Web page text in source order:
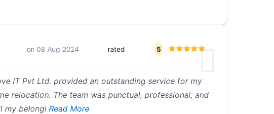
on 08 Aug 2024 rated 5
IT Pvt Ltd. provided an outstanding service for my
relocation. The team was punctual, professional, and
my belongi Read More